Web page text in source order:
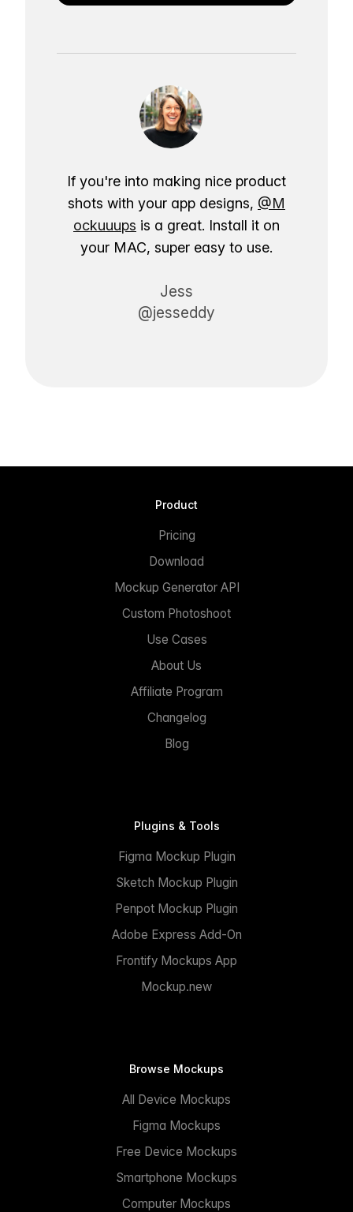
If you're into making nice product
shots with your app designs, @M
ockuuups is a great. Install it on
your MAC, super easy to use.
Jess
@jesseddy
Product
Pricing
Download
Mockup Generator API
Custom Photoshoot
Use Cases
About Us
Affiliate Program
Changelog
Blog
Plugins & Tools
Figma Mockup Plugin
Sketch Mockup Plugin
Penpot Mockup Plugin
Adobe Express Add-On
Frontify Mockups App
Mockup.new
Browse Mockups
All Device Mockups
Figma Mockups
Free Device Mockups
Smartphone Mockups
Computer Mockups